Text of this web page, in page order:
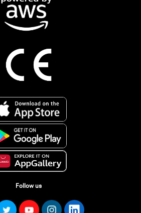
Follow us